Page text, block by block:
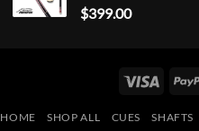
$399.00
Visa
HOME SHOP ALL CUES SHAFTS